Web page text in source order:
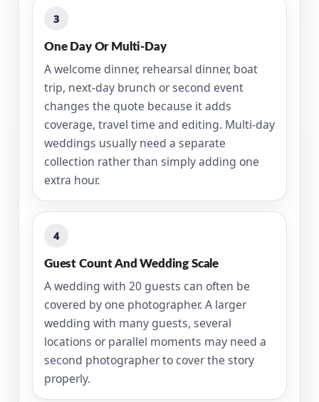
3
One Day Or Multi-Day
A welcome dinner, rehearsal dinner, boat
trip, next-day brunch or second event
changes the quote because it adds
coverage, travel time and editing. Multi-day
weddings usually need a separate
collection rather than simply adding one
extra hour.
4
Guest Count And Wedding Scale
A wedding with 20 guests can often be
covered by one photographer. A larger
wedding with many guests, several
locations or parallel moments may need a
second photographer to cover the story
properly.